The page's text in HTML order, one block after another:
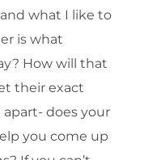
what I like to
is what
How will that
their exact
does your
you come up